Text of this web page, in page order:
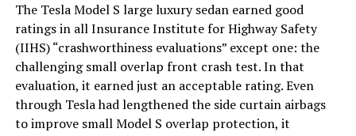
The Tesla Model S large luxury sedan earned good
ratings in all Insurance Institute for Highway Safety
(IIHS) “crashworthiness evaluations” except one: the
challenging small overlap front crash test. In that
evaluation, it earned just an acceptable rating. Even
through Tesla had lengthened the side curtain airbags
to improve small Model S overlap protection, it